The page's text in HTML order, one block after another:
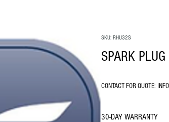
SKU: RHU32S
SPARK
CONTACT FOR QUOTE:
30-DAY WARRANTY